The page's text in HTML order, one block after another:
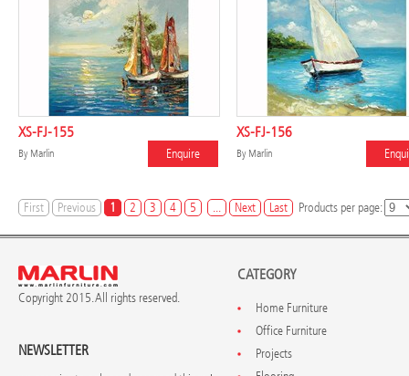
XS-FJ-155
By Marlin Enquire
XS-FJ-156
By Marlin
First Previous 1 2 3 4 5 ... Next Last Products per page:
Copyright 2015. All rights reserved.
NEWSLETTER
CATEGORY
Home Furniture
Office Furniture
Projects